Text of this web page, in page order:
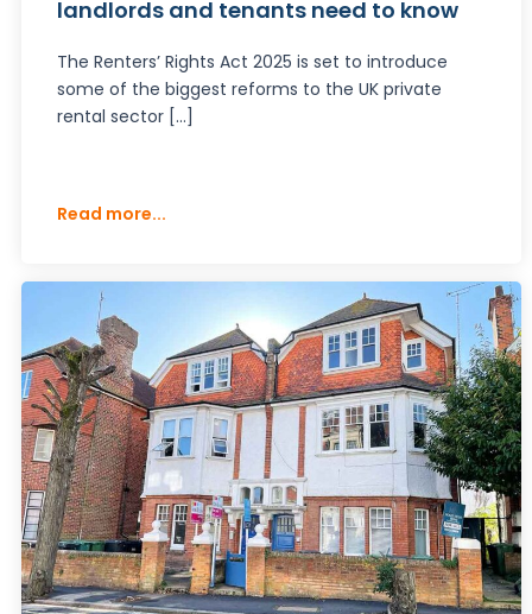
landlords and tenants need to know
The Renters’ Rights Act 2025 is set to introduce
some of the biggest reforms to the UK private
rental sector […]
Read more...